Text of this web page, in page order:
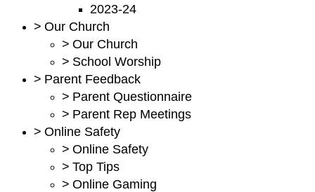
2023-24
> Our Church
> Our Church
> School Worship
> Parent Feedback
> Parent Questionnaire
> Parent Rep Meetings
> Online Safety
> Online Safety
> Top Tips
> Online Gaming